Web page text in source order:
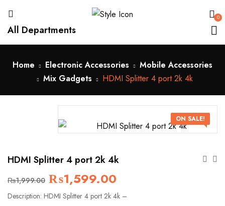
0
All Departments
Home Electronic Accessories
Mobile Accessories
Mix Gadgets
HDMI Splitter 4 port 2k 4k
ON SALE!
HDMI Splitter 4 port 2k 4k
₨1,999.00 ₨1,599.00
Description: HDMI Splitter 4 port 2k 4k –